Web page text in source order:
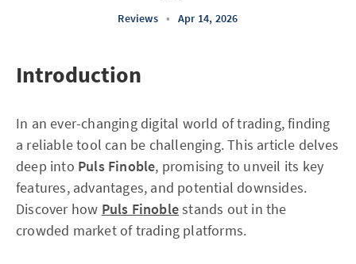
Reviews • Apr 14, 2026
Introduction
In an ever-changing digital world of trading, finding
a reliable tool can be challenging. This article delves
deep into Puls Finoble, promising to unveil its key
features, advantages, and potential downsides.
Discover how Puls Finoblestands out in the
crowded market of trading platforms.